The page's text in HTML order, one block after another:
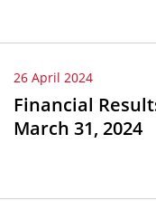
26 April 2024
Financial
March 31, 2024